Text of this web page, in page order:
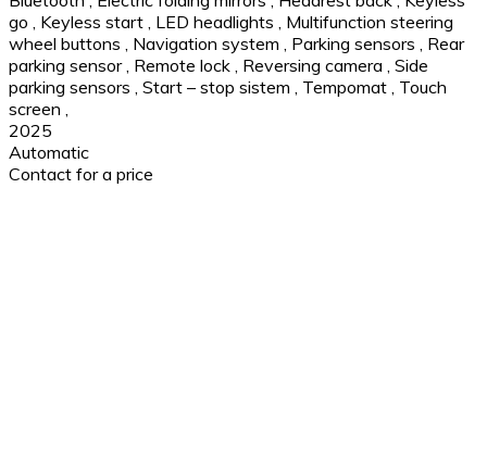
go
Keyless start LED headlights
Multifunction steering
wheel buttons
Navigation system Parking sensors
Rear
parking sensor Remote lock Reversing camera Side
parking sensors Start – stop sistem Tempomat Touch
screen
2025
Automatic
Contact for a price